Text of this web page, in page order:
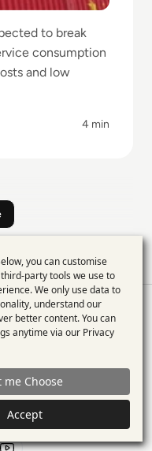
to break
consumption
⁠and low
4 min
tech articles, and
some of the brightest
tech.
Use
of
personal
data
and
cookies
you can customise
party tools we use to
We only use data to
understand our
better content. You can
anytime via our Privacy
me Choose
Accept